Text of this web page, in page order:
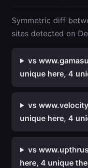
Symmetric diff
sites detected on
vs
unique here, 4
vs
unique here, 4
vs
here, 4 unique